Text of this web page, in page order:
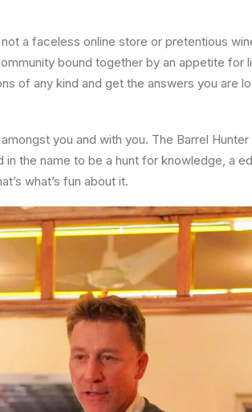
a faceless online store or pretentious
bound together by an appetite for
of any kind and get the answers you are
you and with you. The Barrel
in the name to be a hunt for knowledge, a
what’s fun about it.